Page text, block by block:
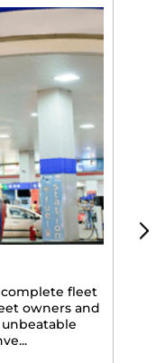
fleet
owners and